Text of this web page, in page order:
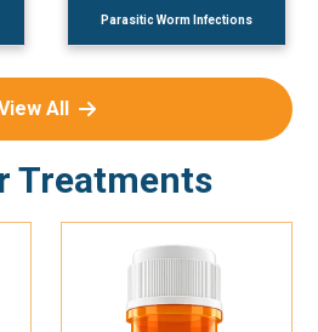
Parasitic Worm Infections
All
Treatments